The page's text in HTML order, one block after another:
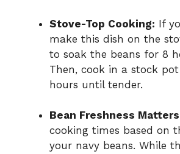
Stove-Top Cooking: If
make this dish on the
to soak the beans for 8
Then, cook in a stock
hours until tender.
Bean Freshness
cooking times based on
your navy beans. While